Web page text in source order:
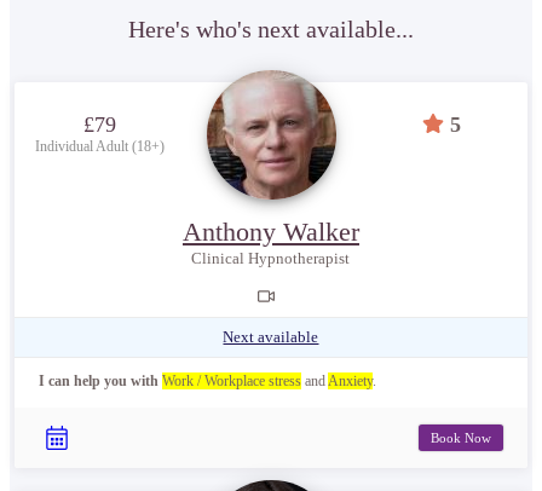
Here's who's next available...
£79
Individual Adult (18+)
5
Anthony Walker
Clinical Hypnotherapist
Next available
I can help you with Work / Workplace stress andAnxiety.
Book Now